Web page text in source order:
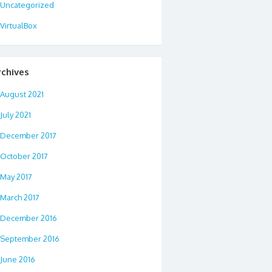
Uncategorized
VirtualBox
August 2021
July 2021
December 2017
October 2017
May 2017
March 2017
December 2016
September 2016
June 2016